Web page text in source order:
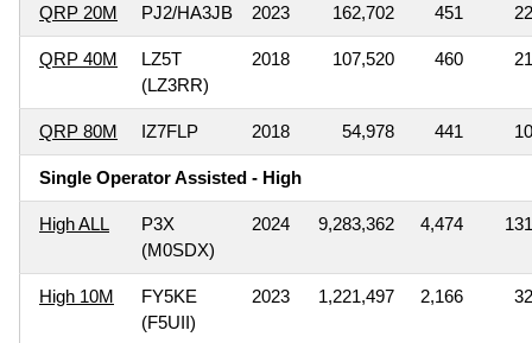
QRP 20M PJ2/HA3JB 2023 162,702 451 22
QRP 40M
LZ5T
(LZ3RR)
2018 107,520 460 21
QRP 80M IZ7FLP 2018 54,978 441 10
Single Operator Assisted - High
High ALL
P3X
(M0SDX)
2024 9,283,362 4,474 131
High 10M
FY5KE
(F5UII)
2023 1,221,497 2,166 32